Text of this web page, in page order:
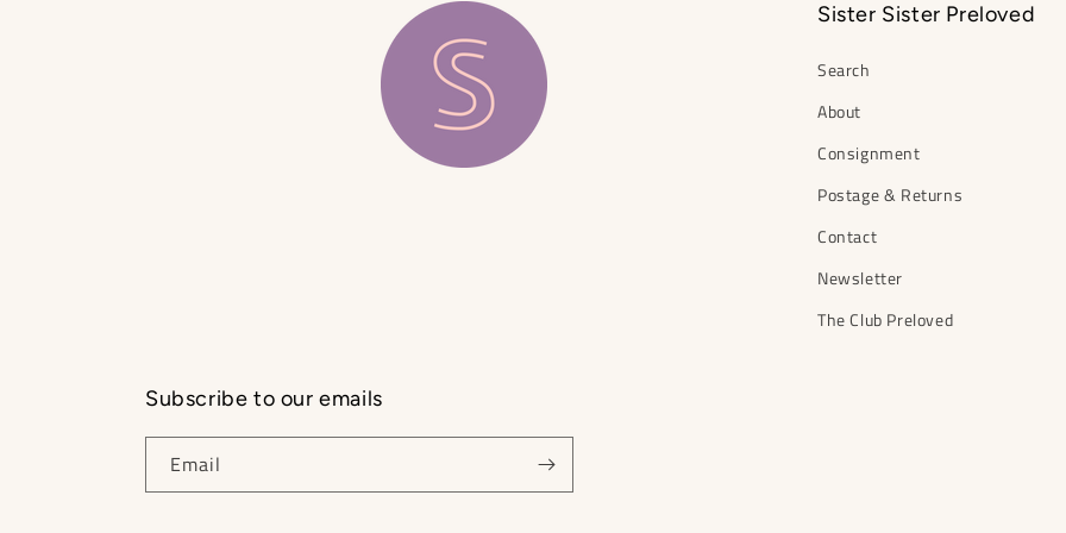
Sister Sister Preloved
Search
About
Consignment
Postage & Returns
Contact
Newsletter
The Club Preloved
Subscribe to our emails
Email